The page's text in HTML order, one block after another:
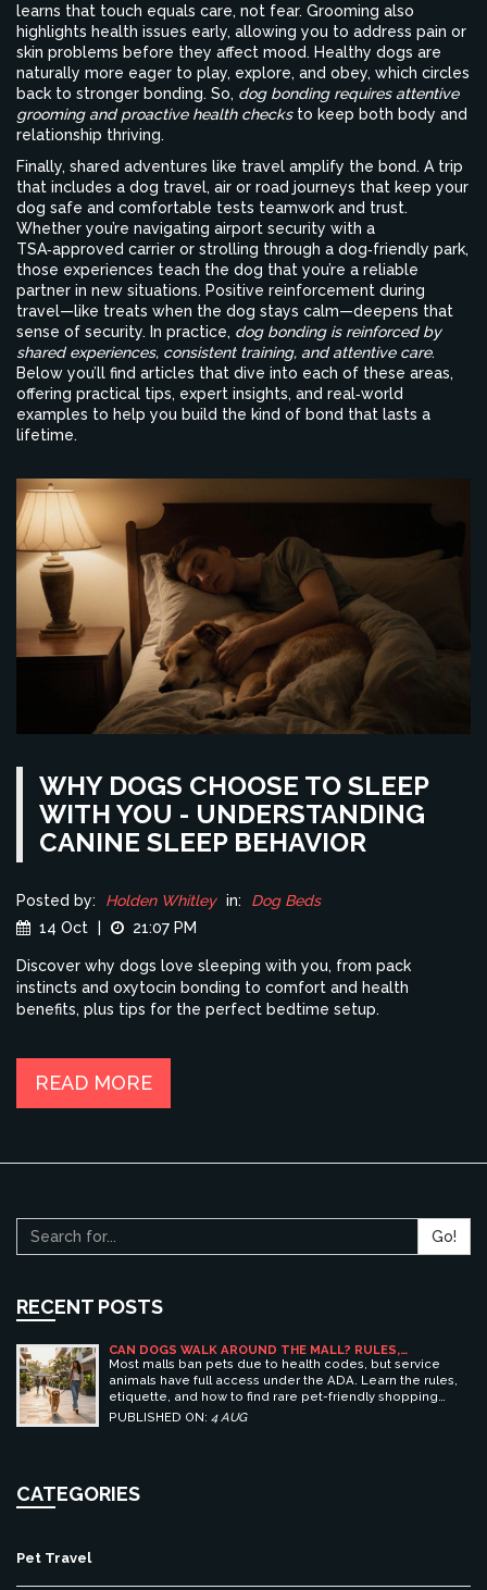
learns that touch equals care, not fear. Grooming also
highlights health issues early, allowing you to address pain or
skin problems before they affect mood. Healthy dogs are
naturally more eager to play, explore, and obey, which circles
back to stronger bonding. So, dog bonding requires attentive
grooming and proactive health checksto keep both body and
relationship thriving.
Finally, shared adventures like travel amplify the bond. A trip
that includes a dog travel, air or road journeys that keep your
dog safe and comfortable tests teamwork and trust.
Whether you’re navigating airport security with a
TSA‑approved carrier or strolling through a dog‑friendly park,
those experiences teach the dog that you’re a reliable
partner in new situations. Positive reinforcement during
travel—like treats when the dog stays calm—deepens that
sense of security. In practice, dog bonding is reinforced by
shared experiences, consistent training, and attentive care.
Below you’ll find articles that dive into each of these areas,
offering practical tips, expert insights, and real‑world
examples to help you build the kind of bond that lasts a
lifetime.
WHY DOGS CHOOSE TO SLEEP
WITH YOU - UNDERSTANDING
CANINE SLEEP BEHAVIOR
Posted by: Holden Whitley in:
Dog Beds
14 Oct
21:07 PM
Discover why dogs love sleeping with you, from pack
instincts and oxytocin bonding to comfort and health
benefits, plus tips for the perfect bedtime setup.
READ MORE
Go!
RECENT POSTS
CAN DOGS WALK AROUND THE MALL? RULES,
ETIQUETTE, AND BEST PET-FRIENDLY SHOPPING
CENTERS
Most malls ban pets due to health codes, but service
animals have full access under the ADA. Learn the rules,
etiquette, and how to find rare pet-friendly shopping
centers.
PUBLISHED ON: 4 AUG
CATEGORIES
Pet Travel